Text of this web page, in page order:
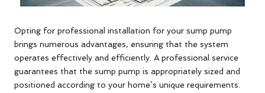
Opting for professional installation for your sump pump
brings numerous advantages, ensuring that the system
operates effectively and efficiently. A professional service
guarantees that the sump pump is appropriately sized and
positioned according to your home’s unique requirements.